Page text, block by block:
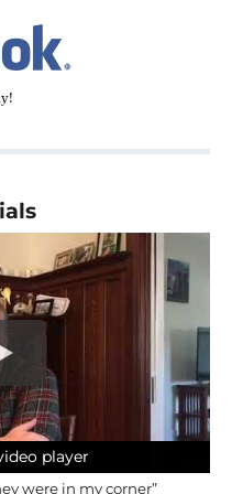
player
player
player
player
were in my corner”